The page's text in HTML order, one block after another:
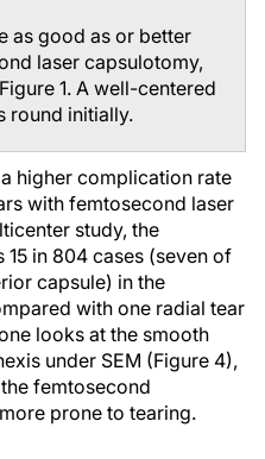
as good as or better
laser capsulotomy,
1. A well-centered
round initially.
higher complication rate
with femtosecond laser
study, the
in 804 cases (seven of
capsule) in the
with one radial tear
looks at the smooth
under SEM (Figure 4),
femtosecond
prone to tearing.